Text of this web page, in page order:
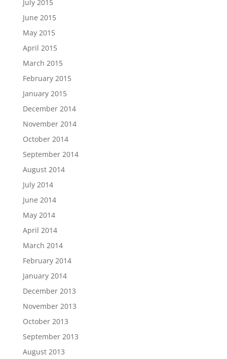
July 2015
June 2015
May 2015
April 2015
March 2015
February 2015
January 2015
December 2014
November 2014
October 2014
September 2014
August 2014
July 2014
June 2014
May 2014
April 2014
March 2014
February 2014
January 2014
December 2013
November 2013
October 2013
September 2013
August 2013